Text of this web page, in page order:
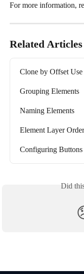
For more information,
Related Articles
Clone by Offset Use
Grouping Elements
Naming Elements
Element Layer
Configuring Buttons
Did